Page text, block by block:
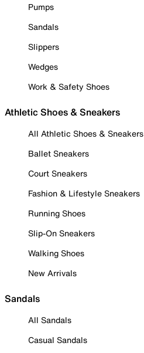
Pumps
Sandals
Slippers
Wedges
Work & Safety Shoes
Athletic Shoes & Sneakers
All Athletic Shoes & Sneakers
Ballet Sneakers
Court Sneakers
Fashion & Lifestyle Sneakers
Running Shoes
Slip-On Sneakers
Walking Shoes
New Arrivals
Sandals
All Sandals
Casual Sandals